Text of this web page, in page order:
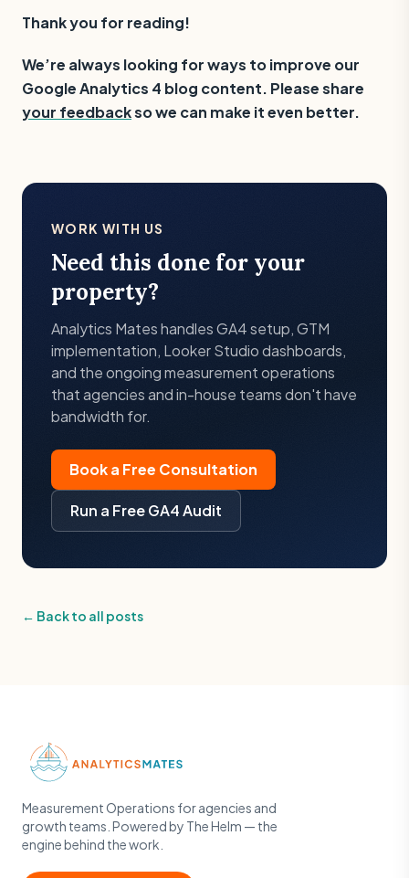
Thank you for reading!
‍We’re always looking for ways to improve our
Google Analytics 4 blog content. Please share
your feedbackso we can make it even better.
WORK WITH US
Need this done for your
property?
Analytics Mates handles GA4 setup, GTM
implementation, Looker Studio dashboards,
and the ongoing measurement operations
that agencies and in-house teams don't have
bandwidth for.
Book a Free Consultation
Run a Free GA4 Audit
← Back to all posts
Measurement Operations for agencies and
growth teams. Powered by The Helm — the
engine behind the work.